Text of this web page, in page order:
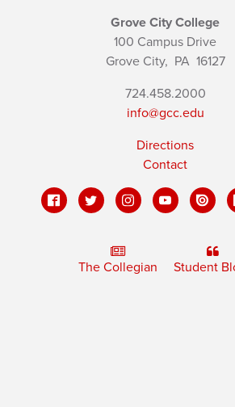
Grove City College
100 Campus Drive
Grove City, PA16127
724.458.2000
info@gcc.edu
Directions
Contact
The Collegian Student